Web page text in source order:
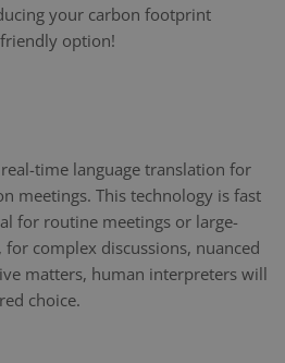
your carbon footprint
option!
time language translation for
meetings. This technology is fast
for routine meetings or large-
complex discussions, nuanced
matters, human interpreters will
choice.